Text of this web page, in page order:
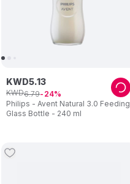
Philips - Avent Natural 3.0 Feeding
Glass Bottle - 240 ml
KWD5.13
KWD6.79 24